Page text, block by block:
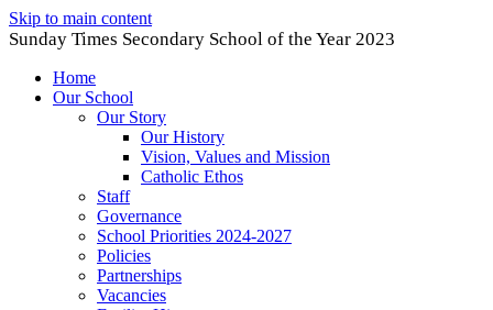
Skip to main content
Sunday Times Secondary School of the Year 2023
Home
Our School
Our Story
Our History
Vision, Values and Mission
Catholic Ethos
Staff
Governance
School Priorities 2024-2027
Policies
Partnerships
Vacancies